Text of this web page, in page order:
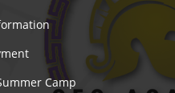
Camp